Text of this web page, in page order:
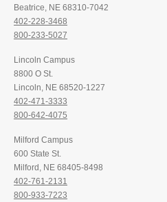
Beatrice, NE 68310-7042
402-228-3468
800-233-5027
Lincoln Campus
8800 O St.
Lincoln, NE 68520-1227
402-471-3333
800-642-4075
Milford Campus
600 State St.
Milford, NE 68405-8498
402-761-2131
800-933-7223